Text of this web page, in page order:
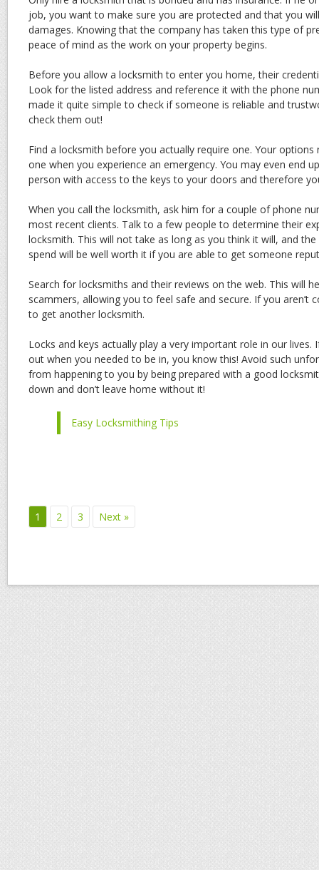
job, you want to make sure you are protected and that you
damages. Knowing that the company has taken this type of
peace of mind as the work on your property begins.
Before you allow a locksmith to enter you home, their
Look for the listed address and reference it with the phone
made it quite simple to check if someone is reliable and
check them out!
Find a locksmith before you actually require one. Your
one when you experience an emergency. You may even end
person with access to the keys to your doors and therefore
When you call the locksmith, ask him for a couple of phone
most recent clients. Talk to a few people to determine their
locksmith. This will not take as long as you think it will, and
spend will be well worth it if you are able to get someone
Search for locksmiths and their reviews on the web. This will
scammers, allowing you to feel safe and secure. If you aren’t
to get another locksmith.
Locks and keys actually play a very important role in our lives.
out when you needed to be in, you know this! Avoid such
from happening to you by being prepared with a good
down and don’t leave home without it!
Easy Locksmithing Tips
1 2 3 Next »